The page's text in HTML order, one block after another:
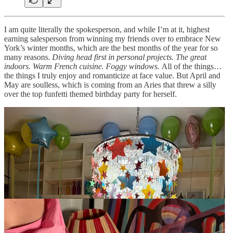
I am quite literally the spokesperson, and while I’m at it, highest
earning salesperson from winning my friends over to embrace New
York’s winter months, which are the best months of the year for so
many reasons. Diving head first in personal projects. The great
indoors. Warm French cuisine. Foggy windows. All of the things…
the things I truly enjoy and romanticize at face value. But April and
May are soulless, which is coming from an Aries that threw a silly
over the top funfetti themed birthday party for herself.